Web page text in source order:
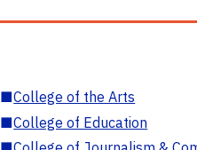
■College of the Arts
■College of Education